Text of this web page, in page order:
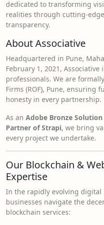
dedicated to transforming
realities through cutting-
transparency.
About Associative
Headquartered in Pune,
February 1, 2021,
professionals. We are
Firms (ROF), Pune, ensuring
honesty in every partnership.
As an Adobe Bronze
Partner of Strapi, we bring
every project we undertake.
Our Blockchain &
Expertise
In the rapidly evolving digital
businesses navigate the
blockchain services: